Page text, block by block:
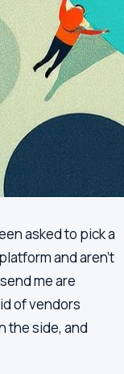
asked to pick a
and aren't
me are
of vendors
the side, and